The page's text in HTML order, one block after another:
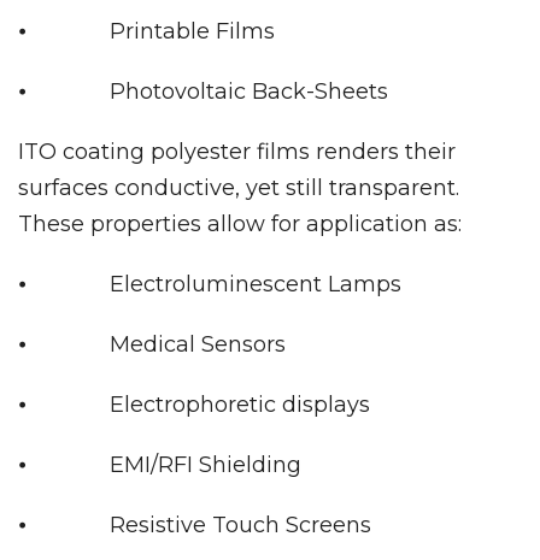
⦁ Printable Films
⦁ Photovoltaic Back-Sheets
ITO coating polyester films renders their
surfaces conductive, yet still transparent.
These properties allow for application as:
⦁ Electroluminescent Lamps
⦁ Medical Sensors
⦁ Electrophoretic displays
⦁ EMI/RFI Shielding
⦁ Resistive Touch Screens